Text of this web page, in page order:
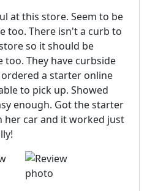
at this store. Seem to be
too. There isn't a curb to
so it should be
too. They have curbside
a starter online
to pick up. Showed
enough. Got the starter
her car and it worked just